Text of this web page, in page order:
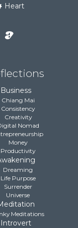
Heart
Business
Chiang Mai
Consistency
Creativity
Nomad
Money
Productivity
Dreaming
Life Purpose
Surrender
Universe
Meditations
Introvert